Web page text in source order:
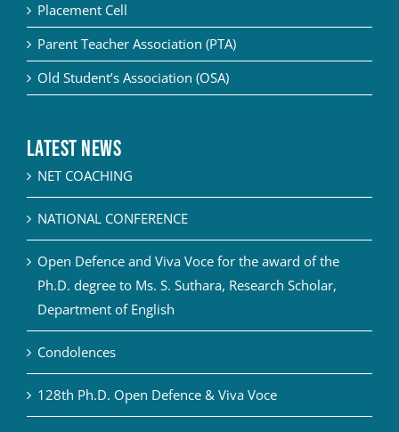
Placement Cell
Parent Teacher Association (PTA)
Old Student’s Association (OSA)
Latest News
NET COACHING
NATIONAL CONFERENCE
Open Defence and Viva Voce for the award of the
Ph.D. degree to Ms. S. Suthara, Research Scholar,
Department of English
Condolences
128th Ph.D. Open Defence & Viva Voce